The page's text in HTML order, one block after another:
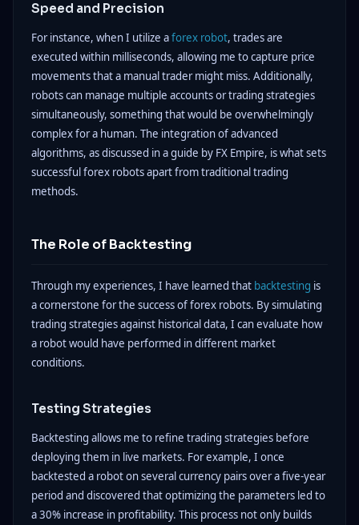
Speed and Precision
For instance, when I utilize aforex robot, trades are
executed within milliseconds, allowing me to capture price
movements that a manual trader might miss. Additionally,
robots can manage multiple accounts or trading strategies
simultaneously, something that would be overwhelmingly
complex for a human. The integration of advanced
algorithms, as discussed in a guide by FX Empire, is what sets
successful forex robots apart from traditional trading
methods.
The Role of Backtesting
Through my experiences, I have learned that backtesting is
a cornerstone for the success of forex robots. By simulating
trading strategies against historical data, I can evaluate how
a robot would have performed in different market
conditions.
Testing Strategies
Backtesting allows me to refine trading strategies before
deploying them in live markets. For example, I once
backtested a robot on several currency pairs over a five-year
period and discovered that optimizing the parameters led to
a 30% increase in profitability. This process not only builds